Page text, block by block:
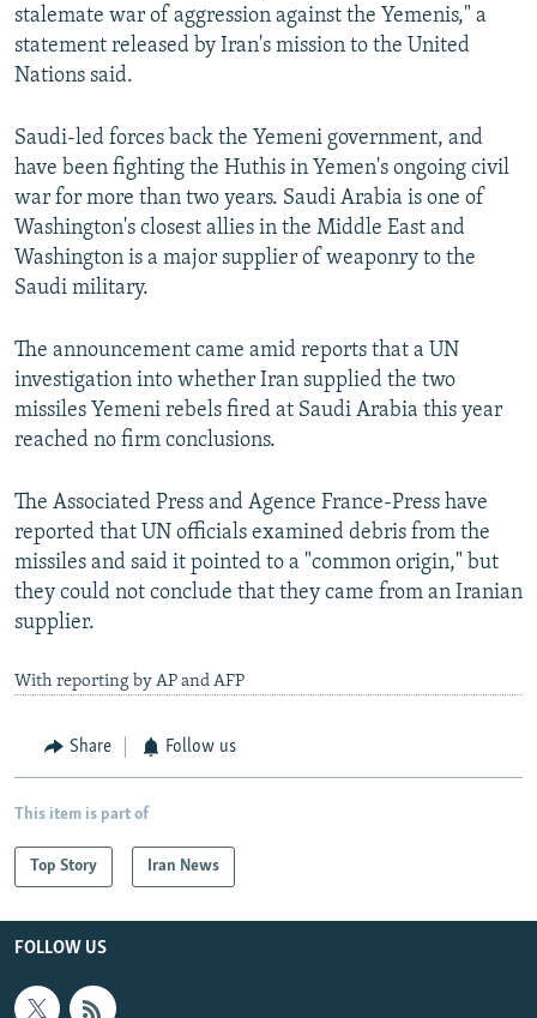
stalemate war of aggression against the Yemenis," a
statement released by Iran's mission to the United
Nations said.
Saudi-led forces back the Yemeni government, and
have been fighting the Huthis in Yemen's ongoing civil
war for more than two years. Saudi Arabia is one of
Washington's closest allies in the Middle East and
Washington is a major supplier of weaponry to the
Saudi military.
The announcement came amid reports that a UN
investigation into whether Iran supplied the two
missiles Yemeni rebels fired at Saudi Arabia this year
reached no firm conclusions.
The Associated Press and Agence France-Press have
reported that UN officials examined debris from the
missiles and said it pointed to a "common origin," but
they could not conclude that they came from an Iranian
supplier.
With reporting by AP and AFP
Share Follow us
This item is part of
Top Story Iran News
FOLLOW US